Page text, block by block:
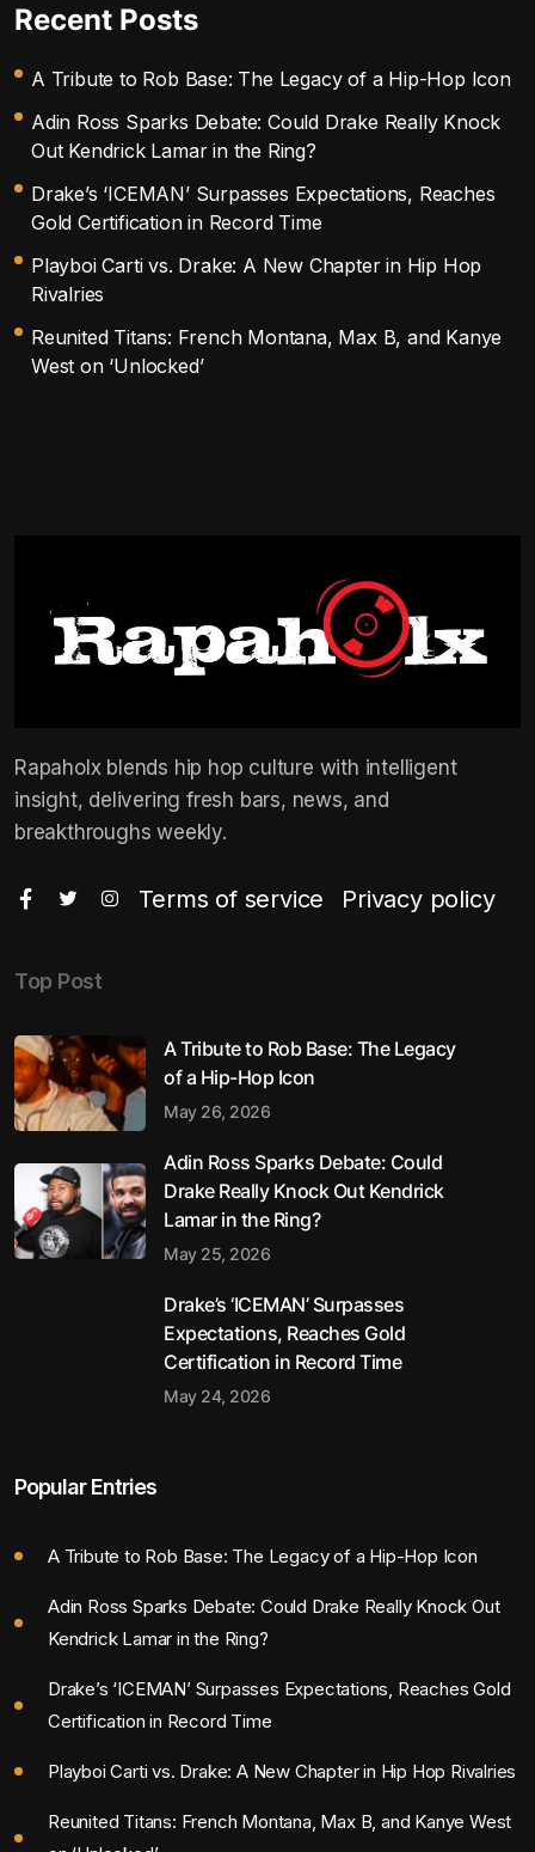
Recent Posts
A Tribute to Rob Base: The Legacy of a Hip-Hop Icon
Adin Ross Sparks Debate: Could Drake Really Knock
Out Kendrick Lamar in the Ring?
Drake’s ‘ICEMAN’ Surpasses Expectations, Reaches
Gold Certification in Record Time
Playboi Carti vs. Drake: A New Chapter in Hip Hop
Rivalries
Reunited Titans: French Montana, Max B, and Kanye
West on ‘Unlocked’
Rapaholx blends hip hop culture with intelligent
insight, delivering fresh bars, news, and
breakthroughs weekly.
Terms of service Privacy policy
Top Post
A Tribute to Rob Base: The Legacy
of a Hip-Hop Icon
May 26, 2026
Adin Ross Sparks Debate: Could
Drake Really Knock Out Kendrick
Lamar in the Ring?
May 25, 2026
Drake’s ‘ICEMAN’ Surpasses
Expectations, Reaches Gold
Certification in Record Time
May 24, 2026
Popular Entries
A Tribute to Rob Base: The Legacy of a Hip-Hop Icon
Adin Ross Sparks Debate: Could Drake Really Knock Out
Kendrick Lamar in the Ring?
Drake’s ‘ICEMAN’ Surpasses Expectations, Reaches Gold
Certification in Record Time
Playboi Carti vs. Drake: A New Chapter in Hip Hop Rivalries
Reunited Titans: French Montana, Max B, and Kanye West